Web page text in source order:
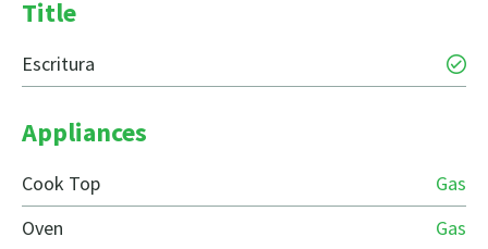
Title
Escritura
Appliances
Cook Top
Gas
Oven
Gas